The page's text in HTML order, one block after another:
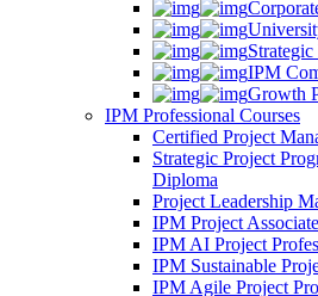
IPM
Growth
IPM Professional Courses
Certified Project
Strategic Project
Diploma
Project Leadership
IPM Project
IPM AI Project
IPM Sustainable
IPM Agile Project